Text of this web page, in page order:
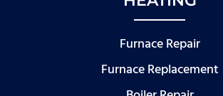
Furnace Repair
Furnace Replacement